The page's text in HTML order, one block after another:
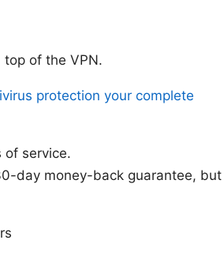
of the VPN.
protection your complete
of service.
day money-back guarantee, but